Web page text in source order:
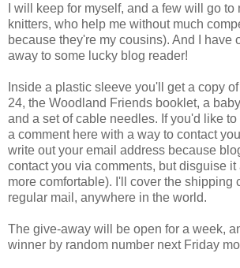
I will keep for myself, and a few will go to
knitters, who help me without much
because they're my cousins). And I have
away to some lucky blog reader!
Inside a plastic sleeve you'll get a copy
24, the Woodland Friends booklet, a
and a set of cable needles. If you'd like
a comment here with a way to contact
write out your email address because
contact you via comments, but disguise it
more comfortable). I'll cover the shipping
regular mail, anywhere in the world.
The give-away will be open for a week,
winner by random number next Friday